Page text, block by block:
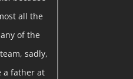
all the
of the
sadly,
a father at